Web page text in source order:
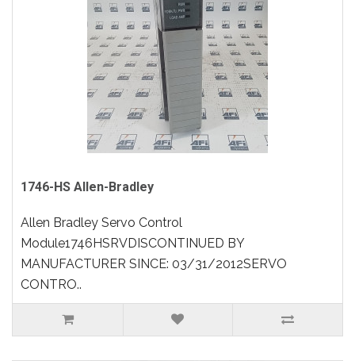
1746-HS Allen-Bradley
Allen Bradley Servo Control
Module1746HSRVDISCONTINUED BY
MANUFACTURER SINCE: 03/31/2012SERVO
CONTRO..